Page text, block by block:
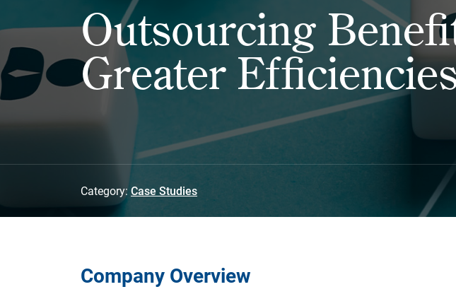
Outsourcing
Greater
Category:Case Studies
Company Overview